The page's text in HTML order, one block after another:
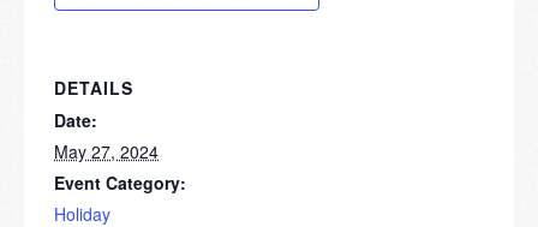
DETAILS
Date:
May 27, 2024
Event Category:
Holiday